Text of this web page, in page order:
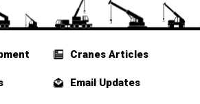
Cranes Articles
Email Updates